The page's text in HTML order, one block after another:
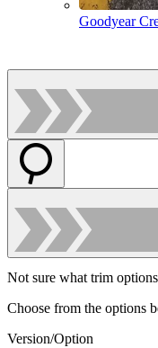
Goodyear
Not sure what trim
Choose from the options
Version/Option